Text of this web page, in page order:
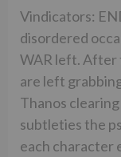
Vindicators:
disordered
WAR left. After
are left
Thanos
subtleties the
each character